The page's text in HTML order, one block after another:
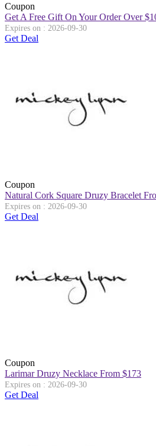
Coupon
Get A Free Gift On Your Order Over
Expires on : 2026-09-30
Get Deal
Coupon
Natural Cork Square Druzy Bracelet
Expires on : 2026-09-30
Get Deal
Coupon
Larimar Druzy Necklace From $173
Expires on : 2026-09-30
Get Deal